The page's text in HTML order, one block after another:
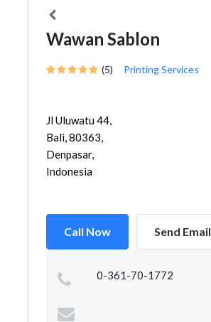
Wawan Sablon
(5) Printing Services
Jl Uluwatu 44,
Bali, 80363,
Denpasar,
Indonesia
Call Now Send Email
0-361-70-1772